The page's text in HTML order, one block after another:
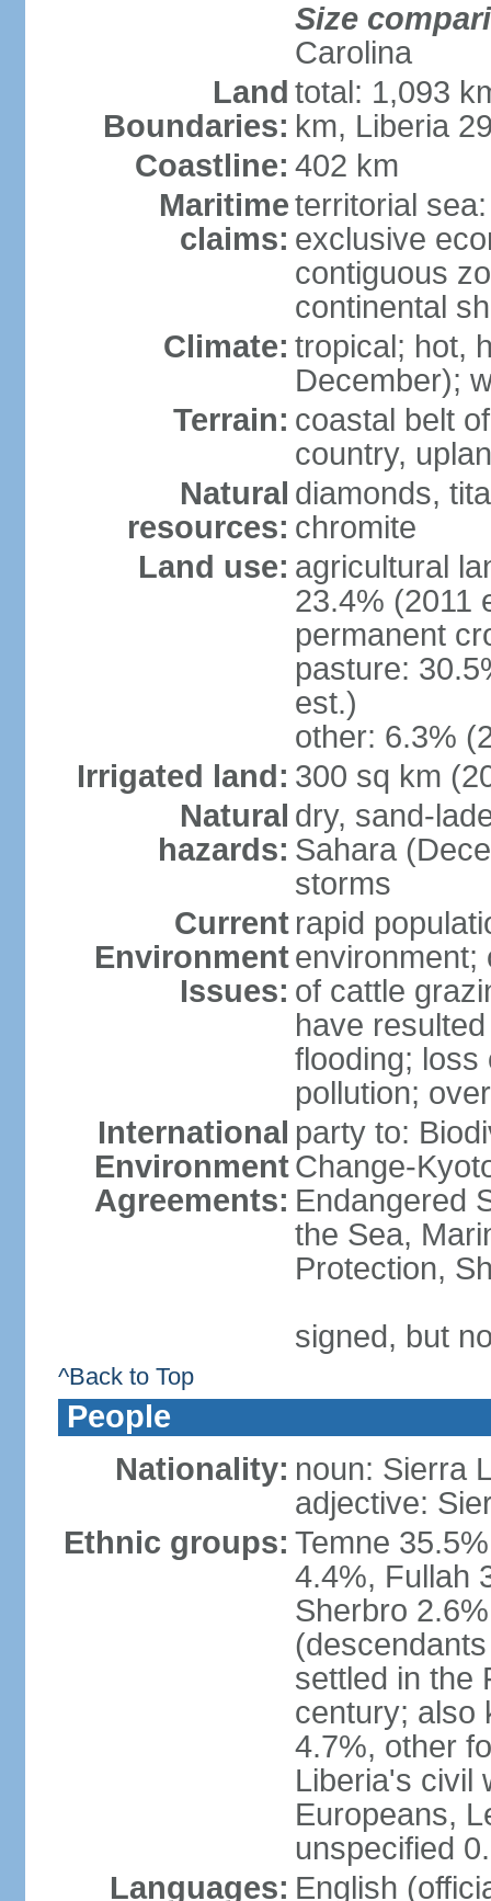
Size
Carolina
Land
Boundaries:
total: 1,093
km, Liberia
Coastline: 402 km
Maritime
claims:
territorial
exclusive
contiguous
continental
Climate: tropical; hot,
December);
Terrain: coastal belt
country,
Natural
resources:
diamonds,
chromite
Land use: agricultural
23.4% (2011
permanent
pasture:
est.)
other: 6.3%
Irrigated land: 300 sq km
Natural
hazards:
dry, sand-
Sahara
storms
Current
Environment
Issues:
rapid
environment;
of cattle
have
flooding; loss
pollution;
International
Environment
Agreements:
party to:
Change-
Endangered
the Sea,
Protection,
signed, but
^Back to Top
People
Nationality: noun: Sierra
adjective:
Ethnic groups: Temne
4.4%, Fullah
Sherbro
settled in the
century; also
4.7%, other
Liberia's civil
Europeans,
unspecified
Languages: English